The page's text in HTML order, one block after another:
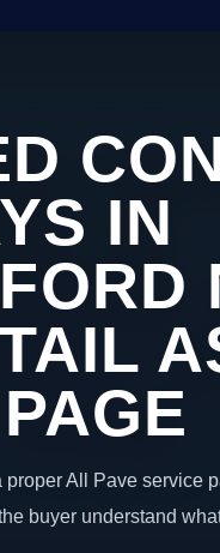
IN
All Pave service
buyer understand